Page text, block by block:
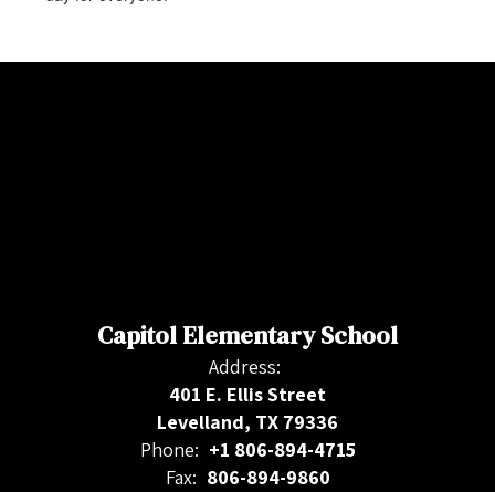
Capitol Elementary School
Address:
401 E. Ellis Street
Levelland, TX 79336
Phone: +1 806-894-4715
Fax: 806-894-9860